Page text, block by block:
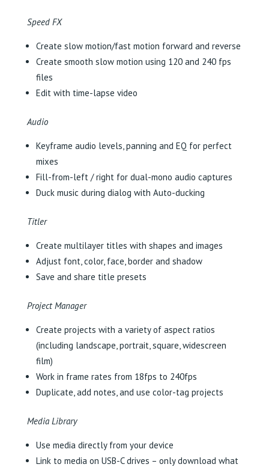
Speed FX
Create slow motion/fast motion forward and reverse
Create smooth slow motion using 120 and 240 fps
files
Edit with time-lapse video
Audio
Keyframe audio levels, panning and EQ for perfect
mixes
Fill-from-left / right for dual-mono audio captures
Duck music during dialog with Auto-ducking
Titler
Create multilayer titles with shapes and images
Adjust font, color, face, border and shadow
Save and share title presets
Project Manager
Create projects with a variety of aspect ratios
(including landscape, portrait, square, widescreen
film)
Work in frame rates from 18fps to 240fps
Duplicate, add notes, and use color-tag projects
Media Library
Use media directly from your device
Link to media on USB-C drives – only download what